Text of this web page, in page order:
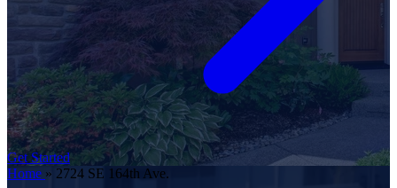
Get Started
Home » 2724 SE 164th Ave.